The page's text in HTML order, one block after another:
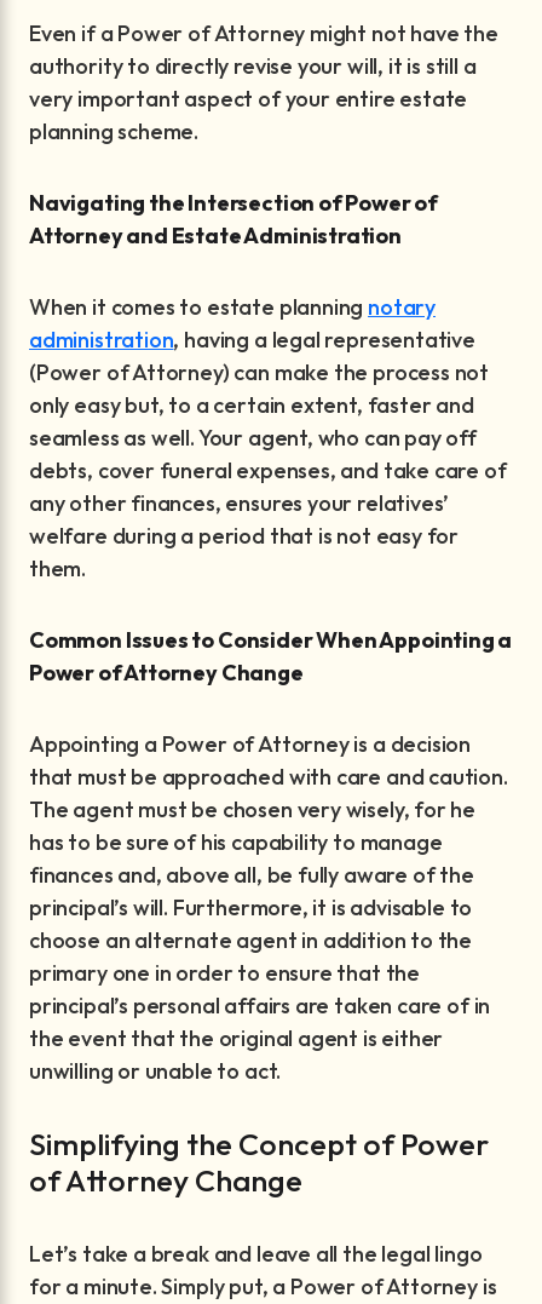
Even if a Power of Attorney might not have the
authority to directly revise your will, it is still a
very important aspect of your entire estate
planning scheme.
Navigating the Intersection of Power of
Attorney and Estate Administration
When it comes to estate planning notary
administration, having a legal representative
(Power of Attorney) can make the process not
only easy but, to a certain extent, faster and
seamless as well. Your agent, who can pay off
debts, cover funeral expenses, and take care of
any other finances, ensures your relatives’
welfare during a period that is not easy for
them.
Common Issues to Consider When Appointing a
Power of Attorney Change
Appointing a Power of Attorney is a decision
that must be approached with care and caution.
The agent must be chosen very wisely, for he
has to be sure of his capability to manage
finances and, above all, be fully aware of the
principal’s will. Furthermore, it is advisable to
choose an alternate agent in addition to the
primary one in order to ensure that the
principal’s personal affairs are taken care of in
the event that the original agent is either
unwilling or unable to act.
Simplifying the Concept of Power
of Attorney Change
Let’s take a break and leave all the legal lingo
for a minute. Simply put, a Power of Attorney is